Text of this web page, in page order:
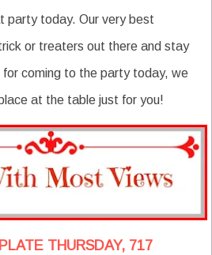
party today. Our very best
or treaters out there and stay
for coming to the party today, we
at the table just for you!
THURSDAY, 717